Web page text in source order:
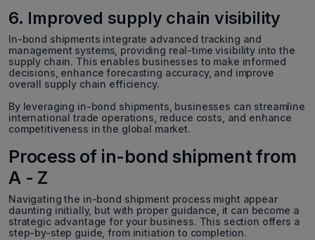
6. Improved supply chain visibility
In-bond shipments integrate advanced tracking and
management systems, providing real-time visibility into the
supply chain. This enables businesses to make informed
decisions, enhance forecasting accuracy, and improve
overall supply chain efficiency.
By leveraging in-bond shipments, businesses can streamline
international trade operations, reduce costs, and enhance
competitiveness in the global market.
Process of in-bond shipment from
A - Z
Navigating the in-bond shipment process might appear
daunting initially, but with proper guidance, it can become a
strategic advantage for your business. This section offers a
step-by-step guide, from initiation to completion.